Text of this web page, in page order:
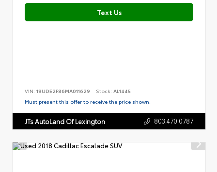
Text Us
VIN: 19UDE2F86MA011629 Stock: AL1445
Must present this offer to receive the price shown.
JTs AutoLand Of Lexington 803.470.0787